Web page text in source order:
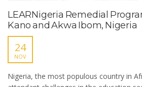
LEARNigeria Remedial
Kano and Akwa Ibom, Nigeria
24
NOV
Nigeria, the most populous country in